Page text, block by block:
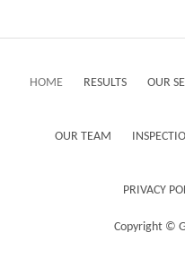
HOME RESULTS OUR
OUR TEAM
PRIVACY
Copyright ©